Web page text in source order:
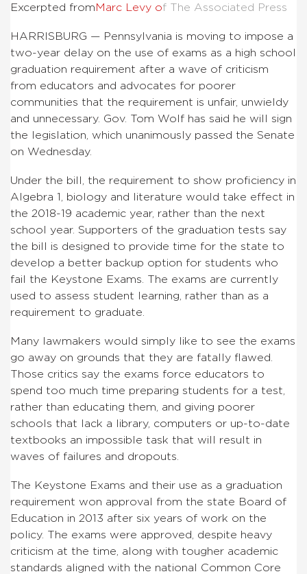
Excerpted from Marc Levy of The Associated Press
HARRISBURG — Pennsylvania is moving to impose a
two-year delay on the use of exams as a high school
graduation requirement after a wave of criticism
from educators and advocates for poorer
communities that the requirement is unfair, unwieldy
and unnecessary. Gov. Tom Wolf has said he will sign
the legislation, which unanimously passed the Senate
on Wednesday.
Under the bill, the requirement to show proficiency in
Algebra 1, biology and literature would take effect in
the 2018-19 academic year, rather than the next
school year. Supporters of the graduation tests say
the bill is designed to provide time for the state to
develop a better backup option for students who
fail the Keystone Exams. The exams are currently
used to assess student learning, rather than as a
requirement to graduate.
Many lawmakers would simply like to see the exams
go away on grounds that they are fatally flawed.
Those critics say the exams force educators to
spend too much time preparing students for a test,
rather than educating them, and giving poorer
schools that lack a library, computers or up-to-date
textbooks an impossible task that will result in
waves of failures and dropouts.
The Keystone Exams and their use as a graduation
requirement won approval from the state Board of
Education in 2013 after six years of work on the
policy. The exams were approved, despite heavy
criticism at the time, along with tougher academic
standards aligned with the national Common Core